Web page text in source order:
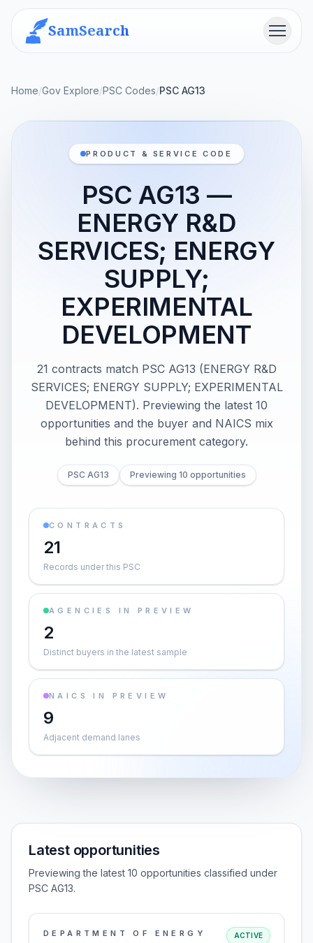
SamSearch Menu
Home/Gov Explore/PSC Codes/PSC AG13
PRODUCT & SERVICE CODE
PSC AG13 —
ENERGY R&D
SERVICES; ENERGY
SUPPLY;
EXPERIMENTAL
DEVELOPMENT
21 contracts match PSC AG13 (ENERGY R&D
SERVICES; ENERGY SUPPLY; EXPERIMENTAL
DEVELOPMENT). Previewing the latest 10
opportunities and the buyer and NAICS mix
behind this procurement category.
PSC AG13 Previewing 10 opportunities
CONTRACTS
21
Records under this PSC
AGENCIES IN PREVIEW
2
Distinct buyers in the latest sample
NAICS IN PREVIEW
9
Adjacent demand lanes
Latest opportunities
Previewing the latest 10 opportunities classified under
PSC AG13.
DEPARTMENT OF ENERGY ACTIVE